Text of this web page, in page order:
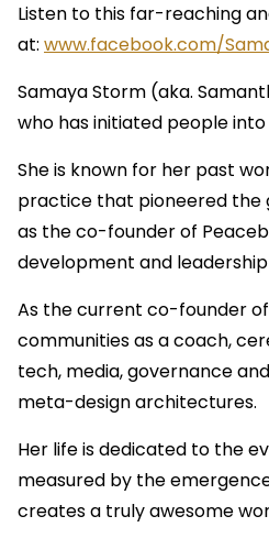
Listen to this far-reaching
at: www.facebook.com/
Samaya Storm (aka.
who has initiated people
She is known for her past
practice that pioneered the
as the co-founder of
development and
As the current co-founder
communities as a coach,
tech, media, governance
meta-design architectures.
Her life is dedicated to the
measured by the
creates a truly awesome